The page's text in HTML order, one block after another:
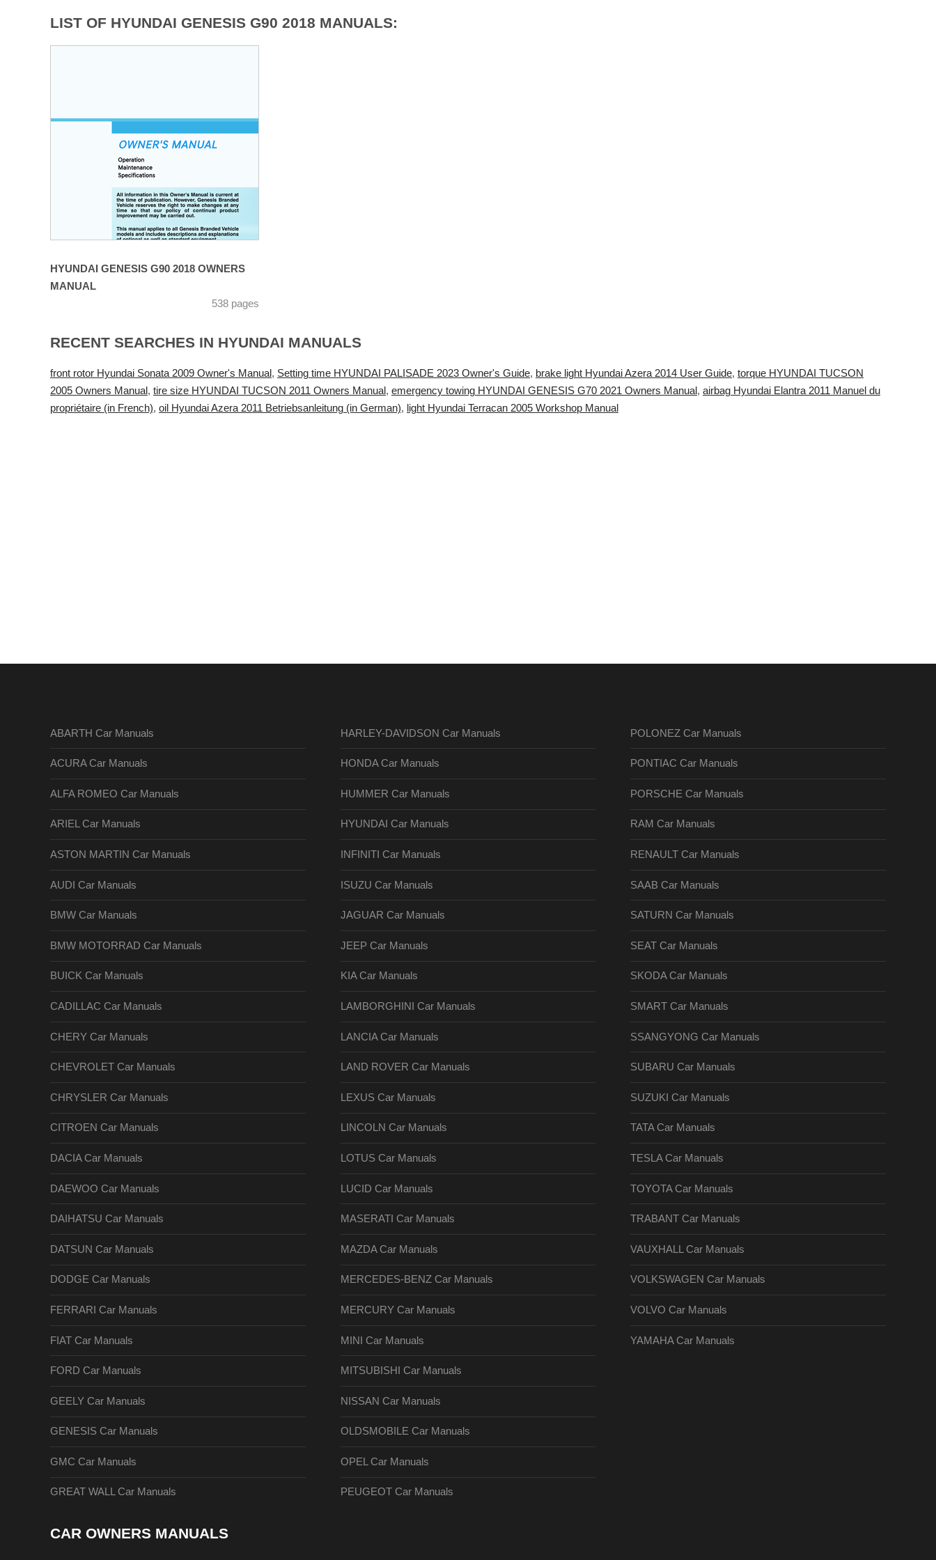
LIST OF HYUNDAI GENESIS G90 2018 MANUALS:
HYUNDAI GENESIS G90 2018 OWNERS
MANUAL
538 pages
RECENT SEARCHES IN HYUNDAI MANUALS
front rotor Hyundai Sonata 2009 Owner's Manual, Setting time HYUNDAI PALISADE 2023 Owner's Guide, brake light Hyundai Azera 2014 User Guide, torque HYUNDAI TUCSON
2005 Owners Manual, tire size HYUNDAI TUCSON 2011 Owners Manual, emergency towing HYUNDAI GENESIS G70 2021 Owners Manual, airbag Hyundai Elantra 2011 Manuel du
propriétaire (in French), oil Hyundai Azera 2011 Betriebsanleitung (in German), light Hyundai Terracan 2005 Workshop Manual
ABARTH Car Manuals
ACURA Car Manuals
ALFA ROMEO Car Manuals
ARIEL Car Manuals
ASTON MARTIN Car Manuals
AUDI Car Manuals
BMW Car Manuals
BMW MOTORRAD Car Manuals
BUICK Car Manuals
CADILLAC Car Manuals
CHERY Car Manuals
CHEVROLET Car Manuals
CHRYSLER Car Manuals
CITROEN Car Manuals
DACIA Car Manuals
DAEWOO Car Manuals
DAIHATSU Car Manuals
DATSUN Car Manuals
DODGE Car Manuals
FERRARI Car Manuals
FIAT Car Manuals
FORD Car Manuals
GEELY Car Manuals
GENESIS Car Manuals
GMC Car Manuals
GREAT WALL Car Manuals
HARLEY-DAVIDSON Car Manuals
HONDA Car Manuals
HUMMER Car Manuals
HYUNDAI Car Manuals
INFINITI Car Manuals
ISUZU Car Manuals
JAGUAR Car Manuals
JEEP Car Manuals
KIA Car Manuals
LAMBORGHINI Car Manuals
LANCIA Car Manuals
LAND ROVER Car Manuals
LEXUS Car Manuals
LINCOLN Car Manuals
LOTUS Car Manuals
LUCID Car Manuals
MASERATI Car Manuals
MAZDA Car Manuals
MERCEDES-BENZ Car Manuals
MERCURY Car Manuals
MINI Car Manuals
MITSUBISHI Car Manuals
NISSAN Car Manuals
OLDSMOBILE Car Manuals
OPEL Car Manuals
PEUGEOT Car Manuals
POLONEZ Car Manuals
PONTIAC Car Manuals
PORSCHE Car Manuals
RAM Car Manuals
RENAULT Car Manuals
SAAB Car Manuals
SATURN Car Manuals
SEAT Car Manuals
SKODA Car Manuals
SMART Car Manuals
SSANGYONG Car Manuals
SUBARU Car Manuals
SUZUKI Car Manuals
TATA Car Manuals
TESLA Car Manuals
TOYOTA Car Manuals
TRABANT Car Manuals
VAUXHALL Car Manuals
VOLKSWAGEN Car Manuals
VOLVO Car Manuals
YAMAHA Car Manuals
CAR OWNERS MANUALS